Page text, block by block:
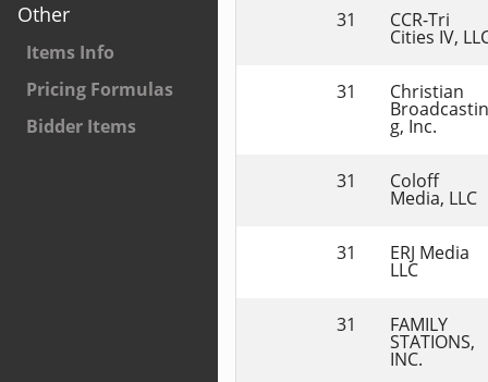
Other
Items Info
Pricing Formulas
Bidder Items
31 CCR-Tri
Cities IV,
31 Christian
Broadcastin
g, Inc.
31 Coloff
Media, LLC
31 ERJ Media
LLC
31 FAMILY
STATIONS,
INC.